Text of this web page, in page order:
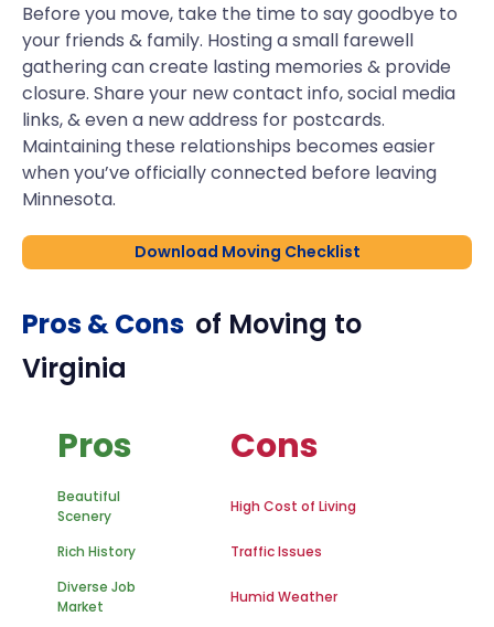
Before you move, take the time to say goodbye to
your friends & family. Hosting a small farewell
gathering can create lasting memories & provide
closure. Share your new contact info, social media
links, & even a new address for postcards.
Maintaining these relationships becomes easier
when you’ve officially connected before leaving
Minnesota.
Download Moving Checklist
Pros & Cons of Moving to
Virginia
Pros Cons
Beautiful
Scenery
High Cost of Living
Rich History
Traffic Issues
Diverse Job
Market
Humid Weather